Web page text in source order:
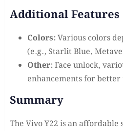
Additional Features
Colors:Various colors
(e.g., Starlit Blue,
Other:Face unlock,
enhancements for
Summary
The Vivo Y22 is an